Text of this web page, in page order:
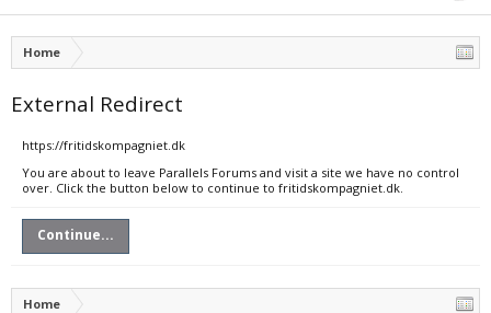
Home
External Redirect
https://fritidskompagniet.dk
You are about to leave Parallels Forums and visit a site we have no control
over. Click the button below to continue to fritidskompagniet.dk.
Continue...
Home